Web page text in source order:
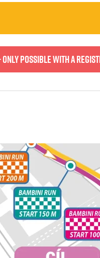
only possible with a